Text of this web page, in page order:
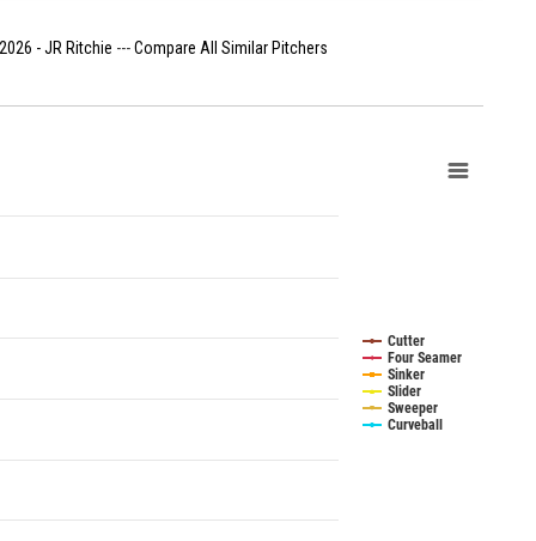
2026 - JR Ritchie ---Compare All Similar Pitchers
Cutter
Four Seamer
Sinker
Slider
Sweeper
Curveball